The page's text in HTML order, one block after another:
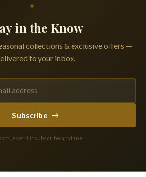
✦
in the Know
collections & exclusive offers —
to your inbox.
Subscribe
ever. Unsubscribe anytime.